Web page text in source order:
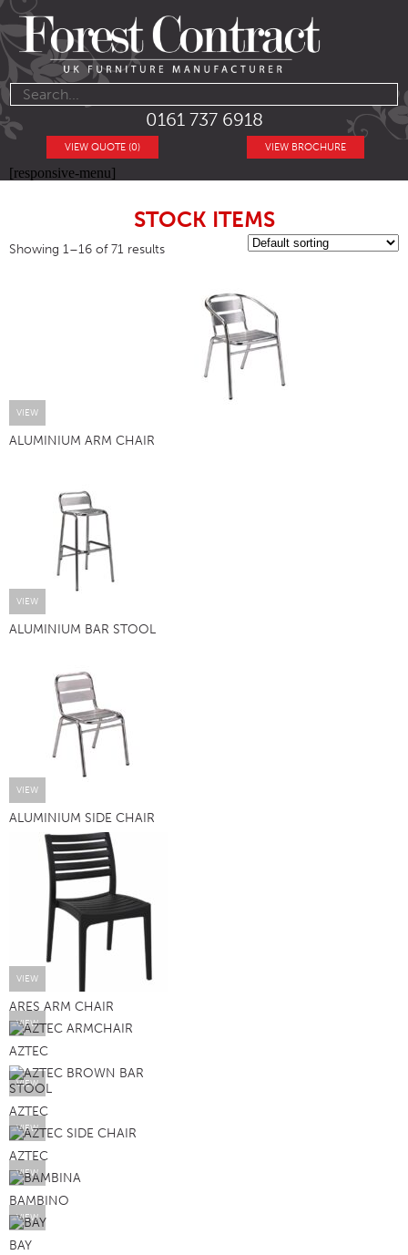
0161 737 6918
VIEW BROCHURE
VIEW QUOTE (0)
[responsive-menu]
STOCK ITEMS
Showing 1–16 of 71 results
VIEW
ALUMINIUM ARM CHAIR
VIEW
ALUMINIUM BAR STOOL
VIEW
ALUMINIUM SIDE CHAIR
VIEW
ARES ARM CHAIR
VIEW
AZTEC
VIEW
AZTEC
VIEW
AZTEC
VIEW
BAMBINO
VIEW
BAY